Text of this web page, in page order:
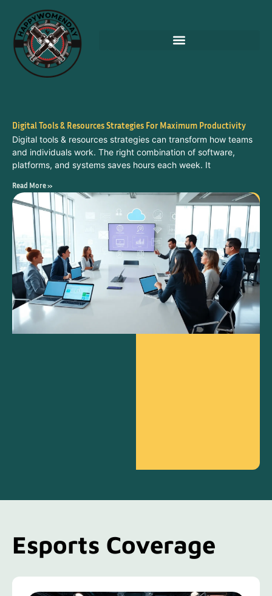
Digital Tools & Resources Strategies For Maximum Productivity
Digital tools & resources strategies can transform how teams
and individuals work. The right combination of software,
platforms, and systems saves hours each week. It
Read More »
Esports Coverage